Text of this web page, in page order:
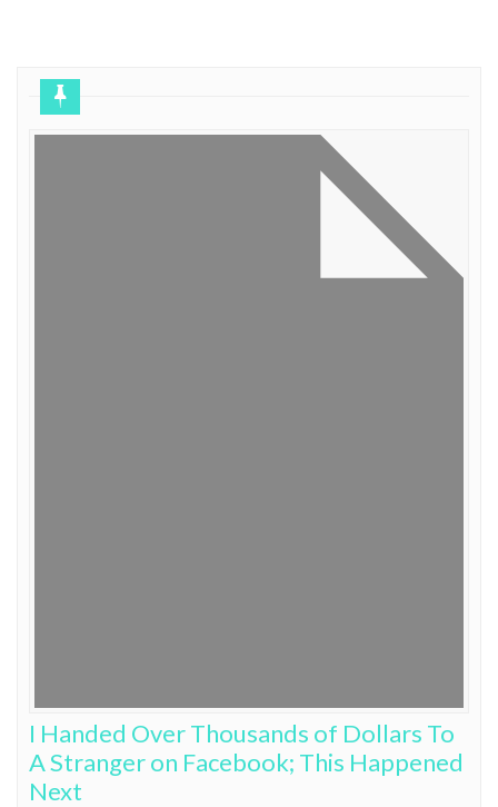
I Handed Over Thousands of Dollars To
A Stranger on Facebook; This Happened
Next